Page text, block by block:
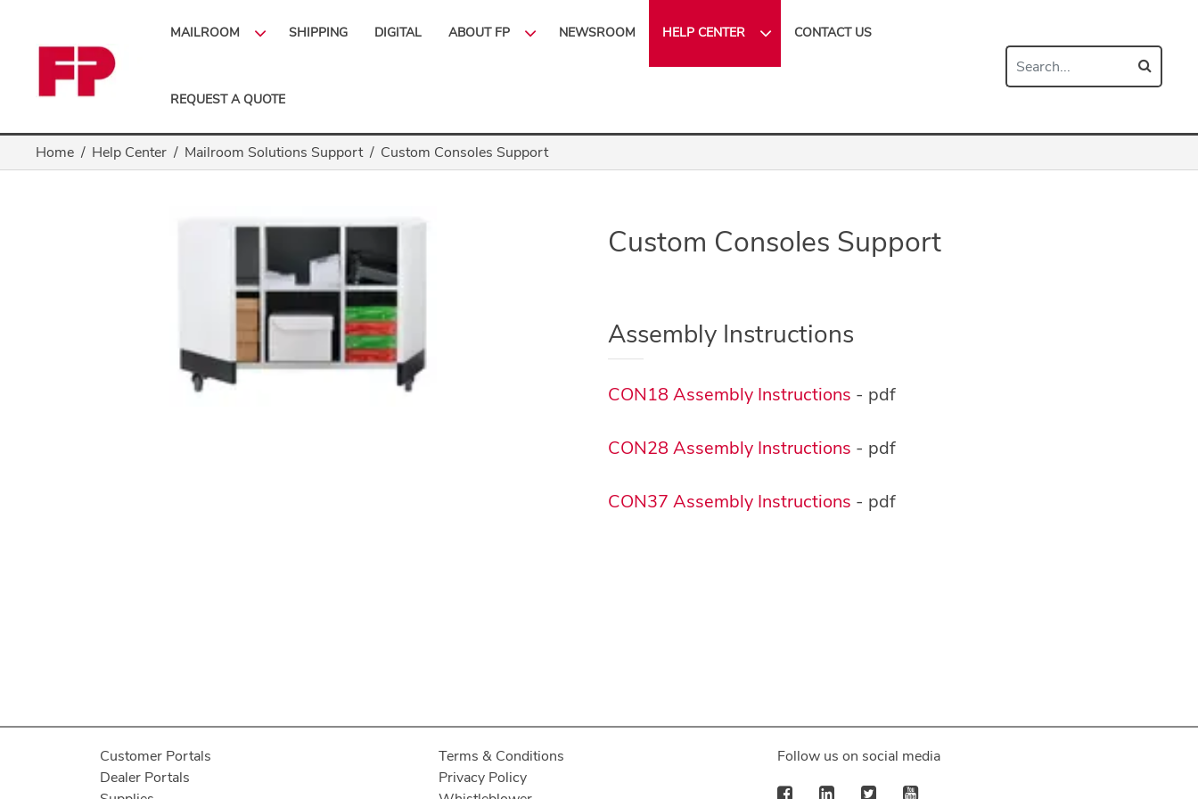
MAILROOM SHIPPING DIGITAL ABOUT FP NEWSROOM HELP CENTER CONTACT US
REQUEST A QUOTE
Home Help Center Mailroom Solutions Support Custom Consoles Support
Custom Consoles Support
Assembly Instructions
CON18 Assembly Instructions - pdf
CON28 Assembly Instructions - pdf
CON37 Assembly Instructions - pdf
Customer Portals
Dealer Portals
Terms & Conditions
Privacy Policy
Follow us on social media